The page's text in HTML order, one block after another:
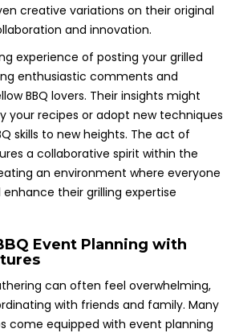
creative variations on their original
and innovation.
experience of posting your grilled
enthusiastic comments and
BBQ lovers. Their insights might
your recipes or adopt new techniques
skills to new heights. The act of
a collaborative spirit within the
an environment where everyone
their grilling expertise
Event Planning with
can often feel overwhelming,
with friends and family. Many
come equipped with event planning